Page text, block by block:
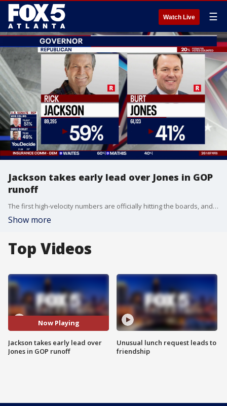
Watch Live ☰
Jackson takes early lead over Jones in GOP
runoff
The first high-velocity numbers are officially hitting the boards, and a beautifully tense atmosphere has locked into place across the state's major campaign headquarters. Just 30 minutes after the closing whistle blew at polling precincts across Georgia, healthcare billionaire Rick Jackson has jumped out to an early 59% to 41% lead over incumbent Lieutenant Governor Burt Jones in tonight's highly anticipated Republican primary runoff for Governor.
Show more
Top Videos
Now Playing
Jackson takes early lead over
Jones in GOP runoff
Unusual lunch request leads to
friendship